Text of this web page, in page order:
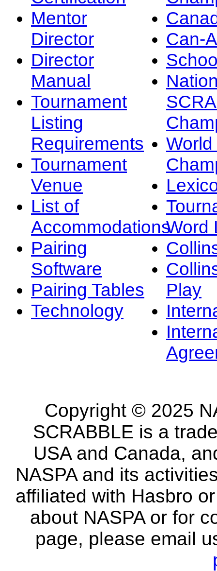
Mentor
Director
Director
Manual
Tournament
Listing
Requirements
Tournament
Venue
List of
Accommodations
Pairing
Software
Pairing Tables
Technology
Can-
Word
Play
Copyright © 2025
SCRABBLE is a
USA and Canada,
NASPA and its
affiliated with Hasbro
about NASPA or for
page, please email